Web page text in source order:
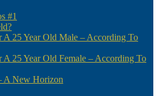
#1
A 25 Year Old Male – According To
A 25 Year Old Female – According To
A New Horizon